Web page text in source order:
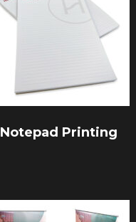
Notepad Printing